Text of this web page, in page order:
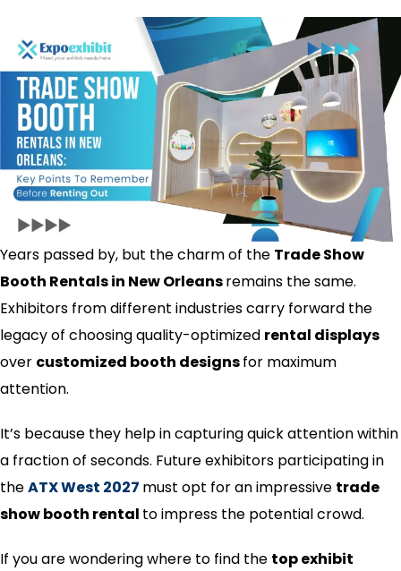
Years passed by, but the charm of the Trade Show
Booth Rentals in New Orleansremains the same.
Exhibitors from different industries carry forward the
legacy of choosing quality-optimized rental displays
over customized booth designsfor maximum
attention.
It’s because they help in capturing quick attention within
a fraction of seconds. Future exhibitors participating in
theATX West 2027 must opt for an impressive trade
show booth rental to impress the potential crowd.
If you are wondering where to find the top exhibit